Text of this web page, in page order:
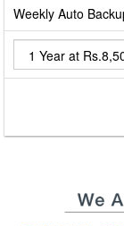
Weekly Auto